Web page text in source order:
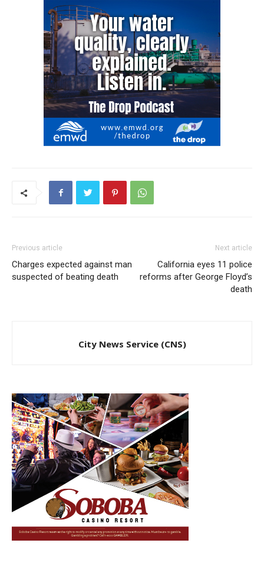
Previous article
Charges expected against man
suspected of beating death
Next article
California eyes 11 police
reforms after George Floyd’s
death
City News Service (CNS)